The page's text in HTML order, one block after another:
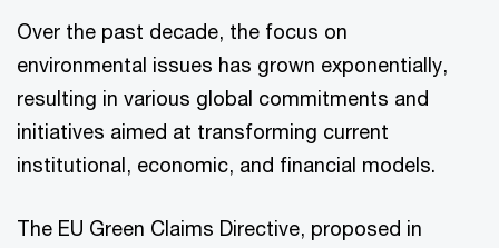
Over the past decade, the focus on
environmental issues has grown exponentially,
resulting in various global commitments and
initiatives aimed at transforming current
institutional, economic, and financial models.
The EU Green Claims Directive, proposed in